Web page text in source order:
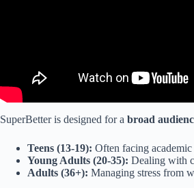
SuperBetter is designed for a broad
Teens (13-19): Often facing
Young Adults (20-35): Dealing with
Adults (36+): Managing stress from